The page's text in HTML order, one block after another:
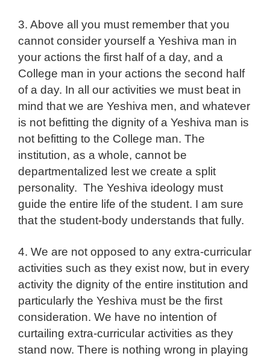
3. Above all you must remember that you
cannot consider yourself a Yeshiva man in
your actions the first half of a day, and a
College man in your actions the second half
of a day. In all our activities we must beat in
mind that we are Yeshiva men, and whatever
is not befitting the dignity of a Yeshiva man is
not befitting to the College man. The
institution, as a whole, cannot be
departmentalized lest we create a split
personality. The Yeshiva ideology must
guide the entire life of the student. I am sure
that the student-body understands that fully.
4. We are not opposed to any extra-curricular
activities such as they exist now, but in every
activity the dignity of the entire institution and
particularly the Yeshiva must be the first
consideration. We have no intention of
curtailing extra-curricular activities as they
stand now. There is nothing wrong in playing